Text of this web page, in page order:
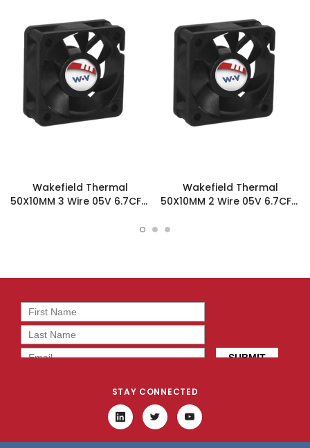
Wakefield Thermal
50X10MM 3 Wire 05V 6.7CFM
Wakefield Thermal
50X10MM 2 Wire 05V 6.7CFM
STAY CONNECTED